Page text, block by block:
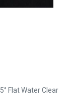
Flat Water Clear